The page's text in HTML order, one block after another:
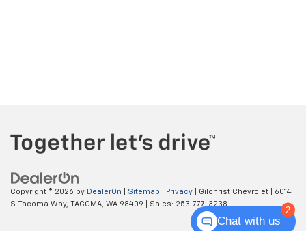
Copyright © 2026 by DealerOn Sitemap Privacy | Gilchrist Chevrolet
6014
S Tacoma Way, TACOMA, WA 98409 | Sales: 253-777-3238
2
Chat with us